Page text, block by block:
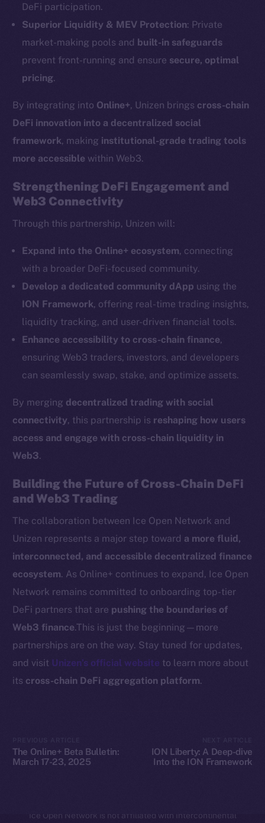
DeFi participation.
Superior Liquidity & MEV Protection: Private
market-making pools and built-in safeguards
prevent front-running and ensure secure, optimal
pricing.
By integrating into Online+, Unizen brings cross-chain
DeFi innovation into a decentralized social
framework, making institutional-grade trading tools
more accessible within Web3.
Strengthening DeFi Engagement and
Web3 Connectivity
Through this partnership, Unizen will:
Expand into the Online+ ecosystem, connecting
with a broader DeFi-focused community.
Develop a dedicated community dApp using the
ION Framework, offering real-time trading insights,
liquidity tracking, and user-driven financial tools.
Enhance accessibility to cross-chain finance,
ensuring Web3 traders, investors, and developers
can seamlessly swap, stake, and optimize assets.
By merging decentralized trading with social
connectivity, this partnership is reshaping how users
access and engage with cross-chain liquidity in
Web3.
Building the Future of Cross-Chain DeFi
and Web3 Trading
The collaboration between Ice Open Network and
Unizen represents a major step toward a more fluid,
interconnected, and accessible decentralized finance
ecosystem. As Online+ continues to expand, Ice Open
Network remains committed to onboarding top-tier
DeFi partners that are pushing the boundaries of
Web3 finance.This is just the beginning—more
partnerships are on the way. Stay tuned for updates,
and visit Unizen’s official website to learn more about
its cross-chain DeFi aggregation platform.
The Online+ Beta Bulletin:
March 17-23, 2025
ION Liberty: A Deep-dive
Into the ION Framework
The new online is on-
chain
Social
Telegram
Twitter
Instagram
YouTube
Reddit
Team
Token networks
Binance Smart Chain
CoinGecko
CoinMarketCap
Resources
Docs
Whitepaper
Coin Economics
GitHub
Terms
Privacy
Ice Open Network is not affiliated with Intercontinental
Whitepaper